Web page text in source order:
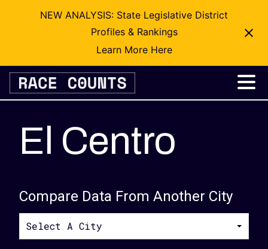
NEW ANALYSIS: State Legislative District
Profiles & Rankings
Learn More Here
Skip
content
El Centro
Compare Data From Another City
Select A City